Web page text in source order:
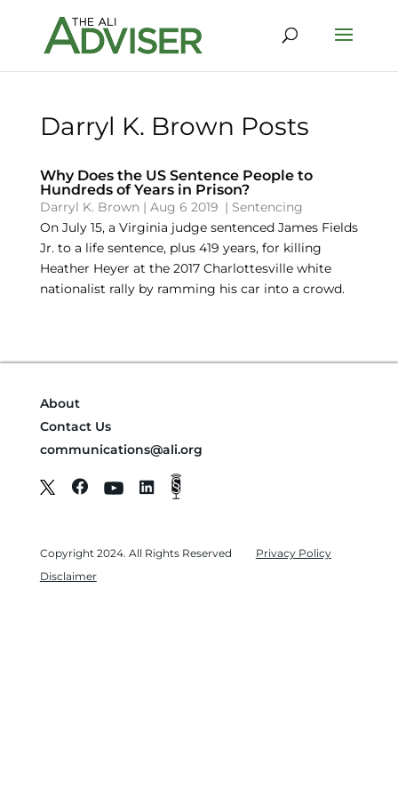
Darryl K. Brown Posts
Why Does the US Sentence People to
Hundreds of Years in Prison?
Darryl K. Brown | Aug 6 2019 | Sentencing
On July 15, a Virginia judge sentenced James Fields
Jr. to a life sentence, plus 419 years, for killing
Heather Heyer at the 2017 Charlottesville white
nationalist rally by ramming his car into a crowd.
About
Contact Us
communications@ali.org
Copyright 2024. All Rights Reserved
Privacy Policy
Disclaimer